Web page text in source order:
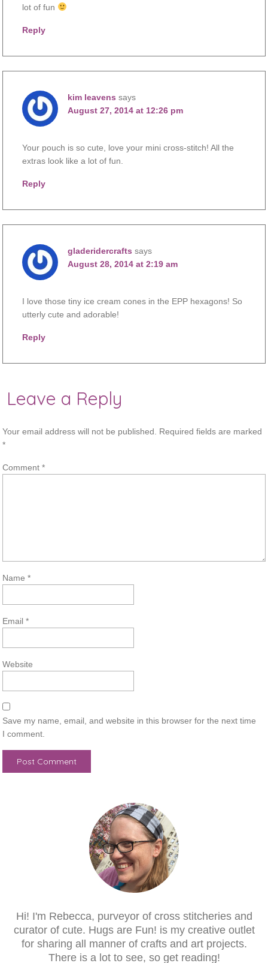
lot of fun
Reply
kim leavens says
August 27, 2014 at 12:26 pm
Your pouch is so cute, love your mini cross-stitch! All the
extras look like a lot of fun.
Reply
gladeridercrafts says
August 28, 2014 at 2:19 am
I love those tiny ice cream cones in the EPP hexagons! So
utterly cute and adorable!
Reply
Leave a Reply
Your email address will not be published.
Required fields are marked
*
Comment*
Name*
Email*
Website
Save my name, email, and website in this browser for the next time
I comment.
Hi! I'm Rebecca, purveyor of cross stitcheries and
curator of cute. Hugs are Fun! is my creative outlet
for sharing all manner of crafts and art projects.
There is a lot to see, so get reading!